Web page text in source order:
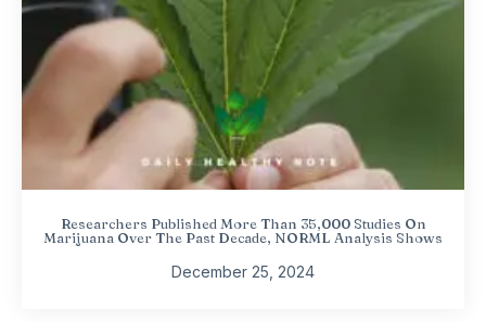
Researchers Published More Than 35,000 Studies On
Marijuana Over The Past Decade, NORML Analysis Shows
December 25, 2024